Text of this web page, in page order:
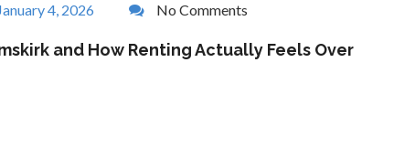
4, 2026 No Comments
and How Renting Actually Feels Over